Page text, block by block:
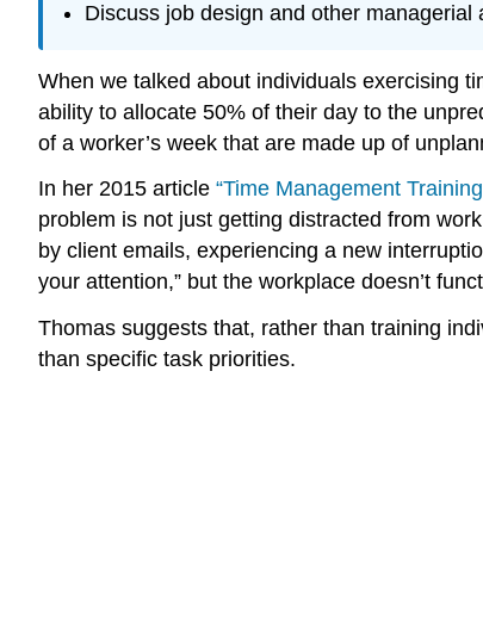
Discuss job design and other
When we talked about individuals exercising
ability to allocate 50% of their day to the
of a worker’s week that are made up of
In her 2015 article “Time Management
problem is not just getting distracted from
by client emails, experiencing a new
your attention,” but the workplace doesn’t
Thomas suggests that, rather than training
than specific task priorities.